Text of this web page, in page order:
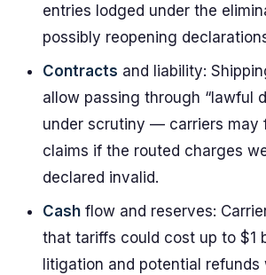
entries lodged under the
possibly reopening
Contracts and liability:
allow passing through “lawful
under scrutiny — carriers may
claims if the routed charges
declared invalid.
Cash flow and reserves:
that tariffs could cost up to $1
litigation and potential